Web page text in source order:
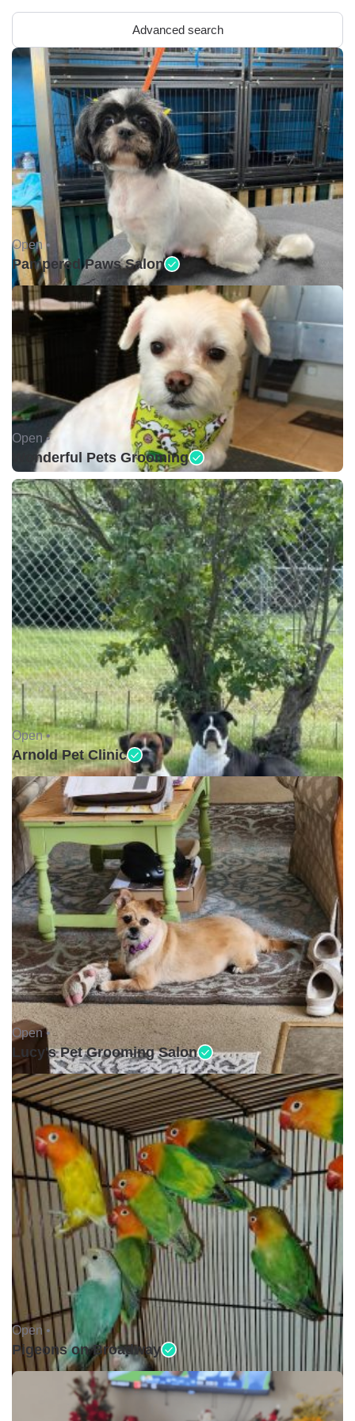
Advanced search
Open •
Pampered Paws Salon
Open •
Wonderful Pets Grooming
Open •
Arnold Pet Clinic
Open •
Lucy's Pet Grooming Salon
Open •
Pigeons on Broadway